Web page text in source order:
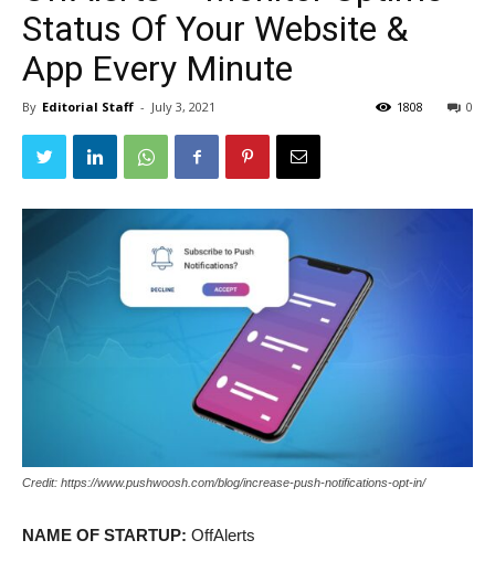
Status Of Your Website &
App Every Minute
By Editorial Staff - July 3, 2021 0
1808
Credit: https://www.pushwoosh.com/blog/increase-push-notifications-opt-in/
NAME OF STARTUP: OffAlerts